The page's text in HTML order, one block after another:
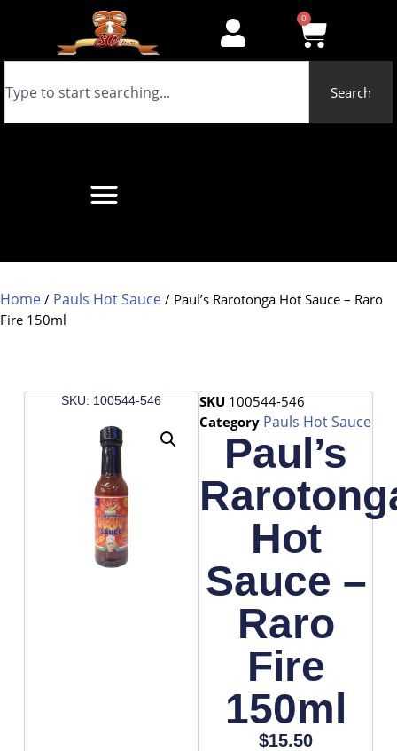
0
Search
Home / Pauls Hot Sauce / Paul’s Rarotonga Hot Sauce – Raro
Fire 150ml
SKU: 100544-546 SKU 100544-546
Category Pauls Hot Sauce
Paul’s
Hot
Sauce –
Raro
Fire
150ml
$15.50